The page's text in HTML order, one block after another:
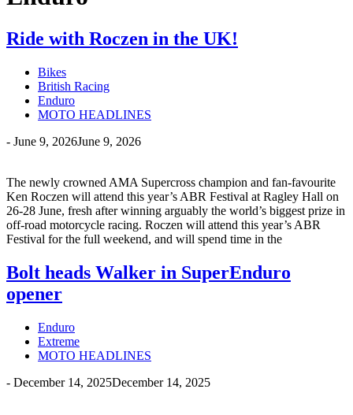
Ride with Roczen in the UK!
Bikes
British Racing
Enduro
MOTO HEADLINES
- June 9, 2026June 9, 2026
The newly crowned AMA Supercross champion and fan-favourite
Ken Roczen will attend this year’s ABR Festival at Ragley Hall on
26-28 June, fresh after winning arguably the world’s biggest prize in
off-road motorcycle racing. Roczen will attend this year’s ABR
Festival for the full weekend, and will spend time in the
Bolt heads Walker in SuperEnduro
opener
Enduro
Extreme
MOTO HEADLINES
- December 14, 2025December 14, 2025